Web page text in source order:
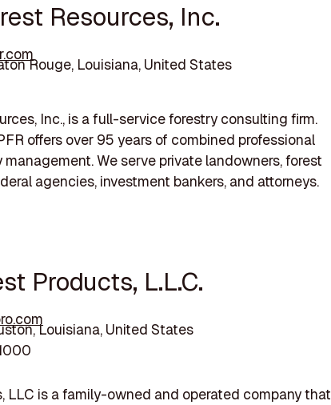
Resources, Inc.
Rouge, Louisiana, United States
Inc., is a full-service forestry consulting firm.
offers over 95 years of combined professional
We serve private landowners, forest
agencies, investment bankers, and attorneys.
Products, L.L.C.
Louisiana, United States
LLC is a family-owned and operated company that